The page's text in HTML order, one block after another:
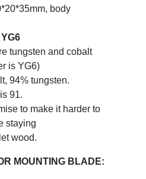
body
YG6
tungsten and cobalt
is YG6)
94% tungsten.
91.
to make it harder to
staying
wood.
MOUNTING BLADE: